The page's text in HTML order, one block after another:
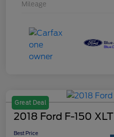
Mileage
Great Deal
2018 Ford F-150 XLT
Best Price